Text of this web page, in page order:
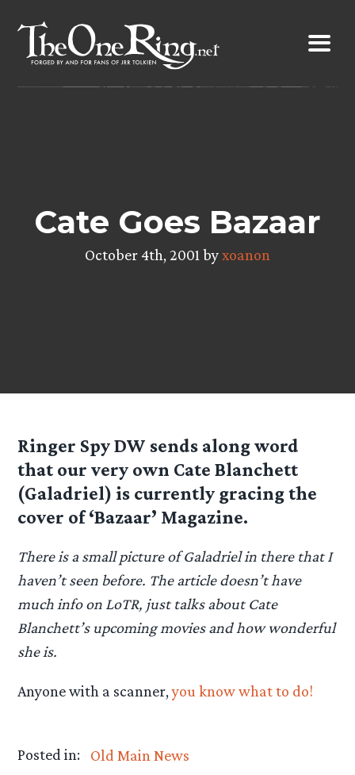
content
Cate Goes Bazaar
October 4th, 2001 byxoanon
Ringer SpyDW sends along word
that our very own Cate Blanchett
(Galadriel) is currently gracing the
cover of ‘Bazaar’ Magazine.
There is a small picture of Galadriel in there that I
haven’t seen before. The article doesn’t have
much info on LoTR, just talks about Cate
Blanchett’s upcoming movies and how wonderful
she is.
Anyone with a scanner,you know what to do!
Posted in:
Old Main News